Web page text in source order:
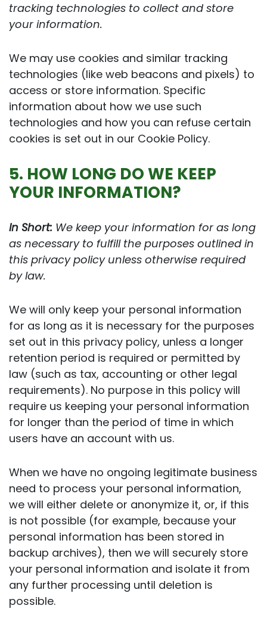
tracking technologies to collect and store
your information.
We may use cookies and similar tracking
technologies (like web beacons and pixels) to
access or store information. Specific
information about how we use such
technologies and how you can refuse certain
cookies is set out in our Cookie Policy.
5. HOW LONG DO WE KEEP
YOUR INFORMATION?
In Short: We keep your information for as long
as necessary to fulfill the purposes outlined in
this privacy policy unless otherwise required
by law.
We will only keep your personal information
for as long as it is necessary for the purposes
set out in this privacy policy, unless a longer
retention period is required or permitted by
law (such as tax, accounting or other legal
requirements). No purpose in this policy will
require us keeping your personal information
for longer than the period of time in which
users have an account with us.
When we have no ongoing legitimate business
need to process your personal information,
we will either delete or anonymize it, or, if this
is not possible (for example, because your
personal information has been stored in
backup archives), then we will securely store
your personal information and isolate it from
any further processing until deletion is
possible.